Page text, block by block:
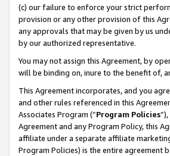
(c) our failure to enforce your strict
provision or any other provision of this
any approvals that may be given by us
by our authorized representative.
You may not assign this Agreement, by
will be binding on, inure to the benefit of,
This Agreement incorporates, and you
and other rules referenced in this
Associates Program (“Program Policies
Agreement and any Program Policy, this
affiliate under a separate affiliate
Program Policies) is the entire agreement